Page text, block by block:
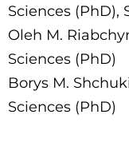
Sciences (PhD),
Oleh M.
Sciences (PhD)
Borys M.
Sciences (PhD)